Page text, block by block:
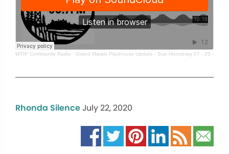
WTIP Community Radio · Grand Marais Playhouse Update - Sue Hennessy 07 - 20 - 20
Rhonda SilenceJuly 22, 2020